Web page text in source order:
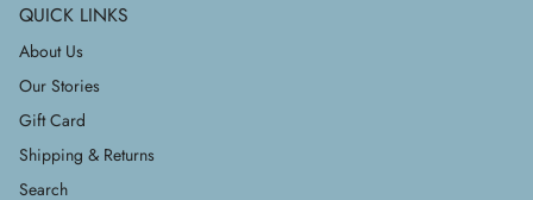
QUICK LINKS
About Us
Our Stories
Gift Card
Shipping & Returns
Search